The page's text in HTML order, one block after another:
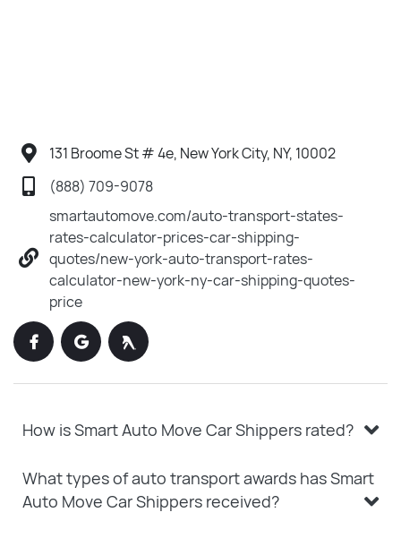
131 Broome St # 4e, New York City, NY, 10002
(888) 709-9078
smartautomove.com/auto-transport-states-
rates-calculator-prices-car-shipping-
quotes/new-york-auto-transport-rates-
calculator-new-york-ny-car-shipping-quotes-
price
How is Smart Auto Move Car Shippers rated?
What types of auto transport awards has Smart
Auto Move Car Shippers received?